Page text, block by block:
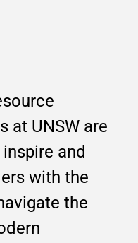
at UNSW are
and
with the
the